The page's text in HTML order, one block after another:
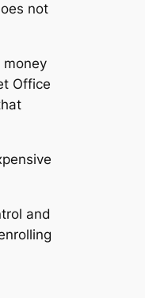
not
money
Office
and